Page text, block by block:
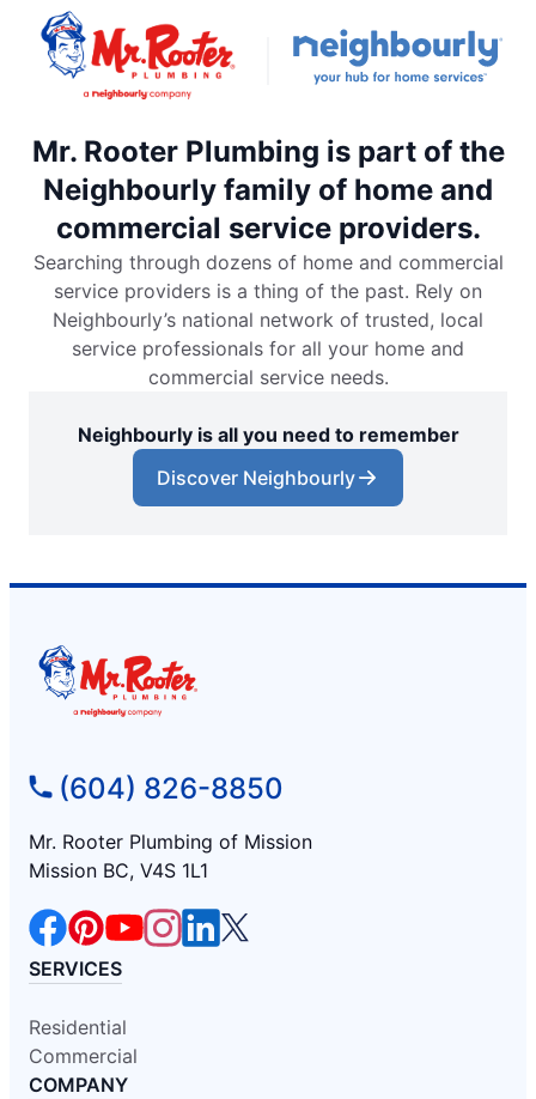
Mr. Rooter Plumbing is part of the
Neighbourly family of home and
commercial service providers.
Searching through dozens of home and commercial
service providers is a thing of the past. Rely on
Neighbourly’s national network of trusted, local
service professionals for all your home and
commercial service needs.
Neighbourly is all you need to remember
Discover Neighbourly
(604) 826-8850
Mr. Rooter Plumbing of Mission
Mission BC, V4S 1L1
SERVICES
Residential
Commercial
COMPANY